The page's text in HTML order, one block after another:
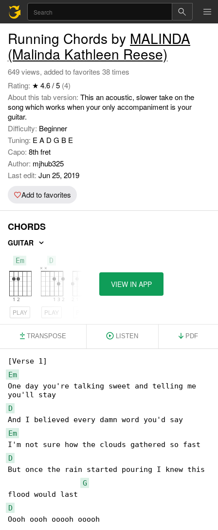
Running Chords by MALINDA
(Malinda Kathleen Reese)
649 views, added to favorites 38 times
Rating: ★ 4.6 / 5 (4)
About this tab version: This an acoustic, slower take on the
song which works when your only accompaniment is your
guitar.
Difficulty: Beginner
Tuning: E A D G B E
Capo: 8th fret
Author: mjhub325
Last edit: Jun 25, 2019
Add to favorites
CHORDS
GUITAR
Em
PLAY
D
PLAY
VIEW IN APP
TRANSPOSE LISTEN PDF
Em
One day you're talking sweet and telling me
D
Em
D
But once the rain started pouring I knew this
G
D
Oooh oooh ooooh ooooh